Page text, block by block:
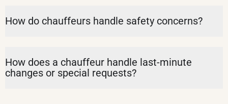
How do chauffeurs handle safety concerns?
How does a chauffeur handle last-minute
changes or special requests?